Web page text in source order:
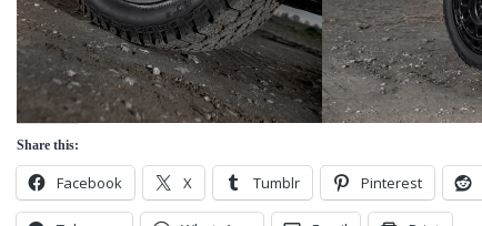
Share this:
Facebook X Tumblr Pinterest